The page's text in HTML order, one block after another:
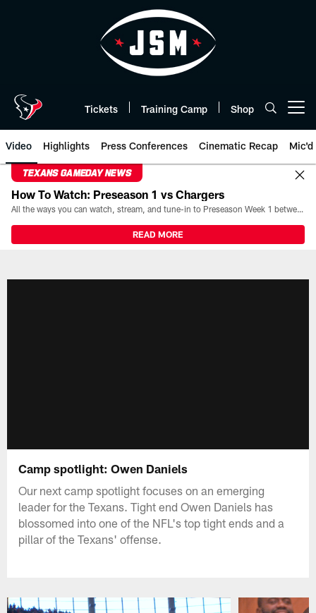
Tickets Training Camp Shop
Video Highlights Press Conferences Cinematic Recap Mic'd
TEXANS GAMEDAY NEWS
How To Watch: Preseason 1 vs Chargers
All the ways you can watch, stream, and tune-in to Preseason Week 1 between the Texans and the Los Angeles Chargers at Reliant Stadium on August 13.
READ MORE
Camp spotlight: Owen Daniels
Our next camp spotlight focuses on an emerging
leader for the Texans. Tight end Owen Daniels has
blossomed into one of the NFL's top tight ends and a
pillar of the Texans' offense.